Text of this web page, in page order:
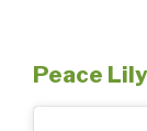
Peace Lily